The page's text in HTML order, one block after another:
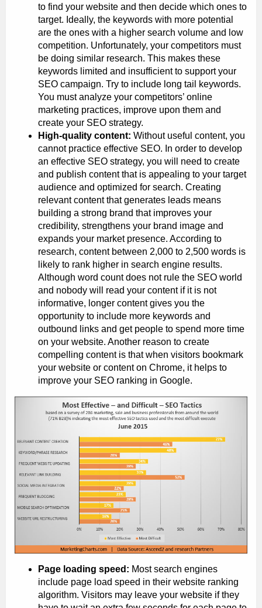
to find your website and then decide which ones to
target. Ideally, the keywords with more potential
are the ones with a higher search volume and low
competition. Unfortunately, your competitors must
be doing similar research. This makes these
keywords limited and insufficient to support your
SEO campaign. Try to include long tail keywords.
You must analyze your competitors’ online
marketing practices, improve upon them and
create your SEO strategy.
High-quality content: Without useful content, you
cannot practice effective SEO. In order to develop
an effective SEO strategy, you will need to create
and publish content that is appealing to your target
audience and optimized for search. Creating
relevant content that generates leads means
building a strong brand that improves your
credibility, strengthens your brand image and
expands your market presence. According to
research, content between 2,000 to 2,500 words is
likely to rank higher in search engine results.
Although word count does not rule the SEO world
and nobody will read your content if it is not
informative, longer content gives you the
opportunity to include more keywords and
outbound links and get people to spend more time
on your website. Another reason to create
compelling content is that when visitors bookmark
your website or content on Chrome, it helps to
improve your SEO ranking in Google.
Page loading speed: Most search engines
include page load speed in their website ranking
algorithm. Visitors may leave your website if they